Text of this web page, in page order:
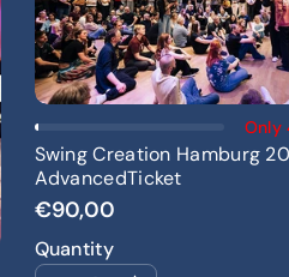
Add To Cart
Only
Swing Creation Hamburg
AdvancedTicket
€90,00
Quantity